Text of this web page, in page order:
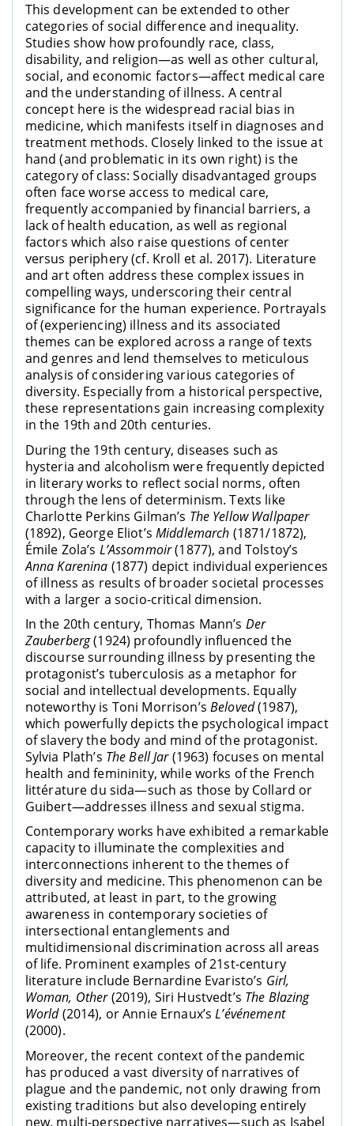
This development can be extended to other
categories of social difference and inequality.
Studies show how profoundly race, class,
disability, and religion—as well as other cultural,
social, and economic factors—affect medical care
and the understanding of illness. A central
concept here is the widespread racial bias in
medicine, which manifests itself in diagnoses and
treatment methods. Closely linked to the issue at
hand (and problematic in its own right) is the
category of class: Socially disadvantaged groups
often face worse access to medical care,
frequently accompanied by financial barriers, a
lack of health education, as well as regional
factors which also raise questions of center
versus periphery (cf. Kroll et al. 2017). Literature
and art often address these complex issues in
compelling ways, underscoring their central
significance for the human experience. Portrayals
of (experiencing) illness and its associated
themes can be explored across a range of texts
and genres and lend themselves to meticulous
analysis of considering various categories of
diversity. Especially from a historical perspective,
these representations gain increasing complexity
in the 19th and 20th centuries.
During the 19th century, diseases such as
hysteria and alcoholism were frequently depicted
in literary works to reflect social norms, often
through the lens of determinism. Texts like
Charlotte Perkins Gilman’s The Yellow Wallpaper
(1892), George Eliot’sMiddlemarch (1871/1872),
Émile Zola’s L’Assommoir(1877), and Tolstoy’s
Anna Karenina (1877) depict individual experiences
of illness as results of broader societal processes
with a larger a socio-critical dimension.
In the 20th century, Thomas Mann’s Der
Zauberberg(1924) profoundly influenced the
discourse surrounding illness by presenting the
protagonist’s tuberculosis as a metaphor for
social and intellectual developments. Equally
noteworthy is Toni Morrison’s Beloved(1987),
which powerfully depicts the psychological impact
of slavery the body and mind of the protagonist.
Sylvia Plath’s The Bell Jar(1963) focuses on mental
health and femininity, while works of the French
littérature du sida—such as those by Collard or
Guibert—addresses illness and sexual stigma.
Contemporary works have exhibited a remarkable
capacity to illuminate the complexities and
interconnections inherent to the themes of
diversity and medicine. This phenomenon can be
attributed, at least in part, to the growing
awareness in contemporary societies of
intersectional entanglements and
multidimensional discrimination across all areas
of life. Prominent examples of 21st-century
literature include Bernardine Evaristo’s Girl,
Woman, Other(2019), Siri Hustvedt’s The Blazing
World(2014), or Annie Ernaux’sL’événement
(2000).
Moreover, the recent context of the pandemic
has produced a vast diversity of narratives of
plague and the pandemic, not only drawing from
existing traditions but also developing entirely
new, multi-perspective narratives—such as Isabel